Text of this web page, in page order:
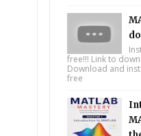
free!!! Link to
Download and
free